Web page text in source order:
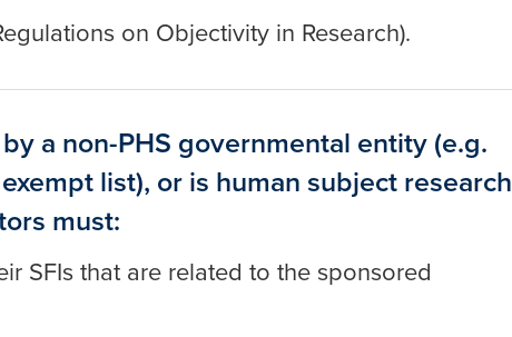
on Objectivity in Research).
a non-PHS governmental entity (e.g.
exempt list), or is human subject research
must:
SFIs that are related to the sponsored